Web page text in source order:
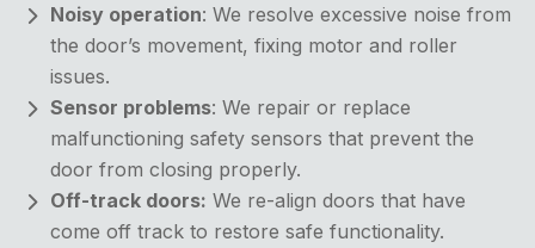
Noisy operation: We resolve excessive noise from
the door’s movement, fixing motor and roller
issues.
Sensor problems: We repair or replace
malfunctioning safety sensors that prevent the
door from closing properly.
Off-track doors: We re-align doors that have
come off track to restore safe functionality.